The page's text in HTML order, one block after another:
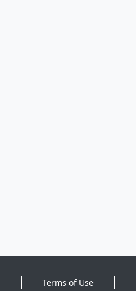
Terms of Use